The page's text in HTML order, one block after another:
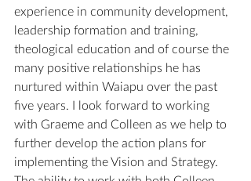
experience in community development,
leadership formation and training,
theological education and of course the
many positive relationships he has
nurtured within Waiapu over the past
five years. I look forward to working
with Graeme and Colleen as we help to
further develop the action plans for
implementing the Vision and Strategy.